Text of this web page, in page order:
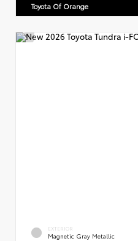
Toyota Of Orange
EXTERIOR
Magnetic Gray Metallic